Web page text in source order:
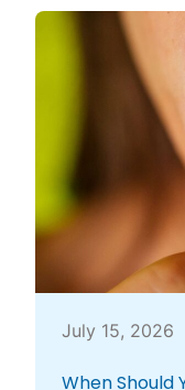
July 15, 2026
When Should